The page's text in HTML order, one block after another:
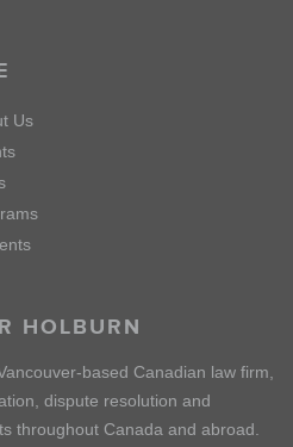
Us
HOLBURN
based Canadian law firm,
dispute resolution and
throughout Canada and abroad.